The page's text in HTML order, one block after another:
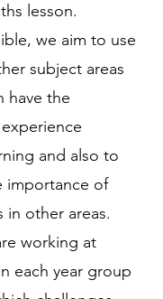
lesson.
we aim to use
subject areas
have the
and also to
importance of
in other areas.
working at
each year group